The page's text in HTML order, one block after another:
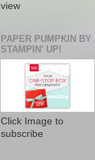
view
PAPER PUMPKIN BY
STAMPIN' UP!
Click Image to
subscribe